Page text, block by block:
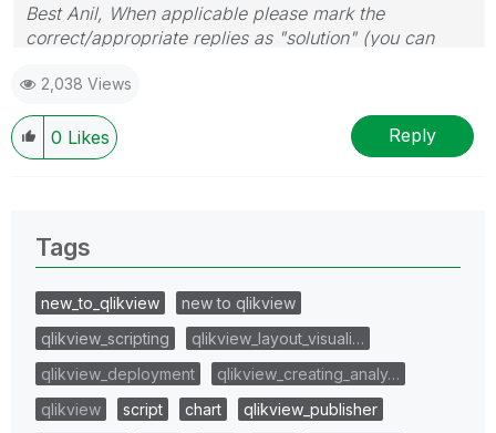
Best Anil, When applicable please mark the
correct/appropriate replies as "solution" (you can
provided solution is helpful
2,038 Views
0 Likes Reply
Tags
new_to_qlikview
new to qlikview
qlikview_scripting
qlikview_layout_visuali…
qlikview_deployment
qlikview_creating_analy…
qlikview
script chart
qlikview_publisher